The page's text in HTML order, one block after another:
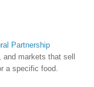
Partnership
markets that sell
a specific food.